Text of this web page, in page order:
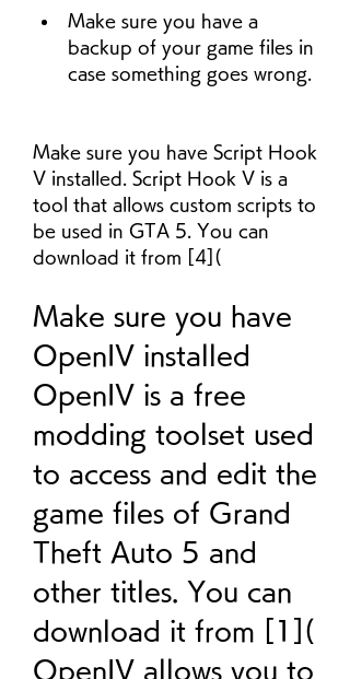
Make sure you have a
backup of your game files in
case something goes wrong.
Make sure you have Script Hook
V installed. Script Hook V is a
tool that allows custom scripts to
be used in GTA 5. You can
download it from [4](
Make sure you have
OpenIV installed
OpenIV is a free
modding toolset used
to access and edit the
game files of Grand
Theft Auto 5 and
other titles. You can
download it from [1](
OpenIV allows you to